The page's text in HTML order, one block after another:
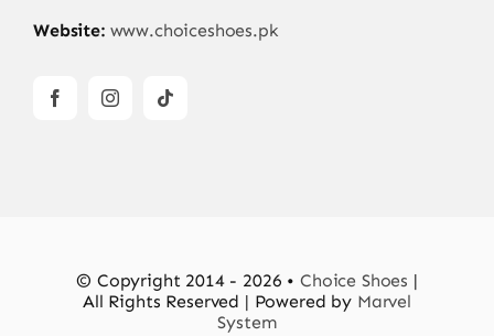
Website: www.choiceshoes.pk
© Copyright 2014 - 2026 •Choice Shoes |
All Rights Reserved | Powered by Marvel
System